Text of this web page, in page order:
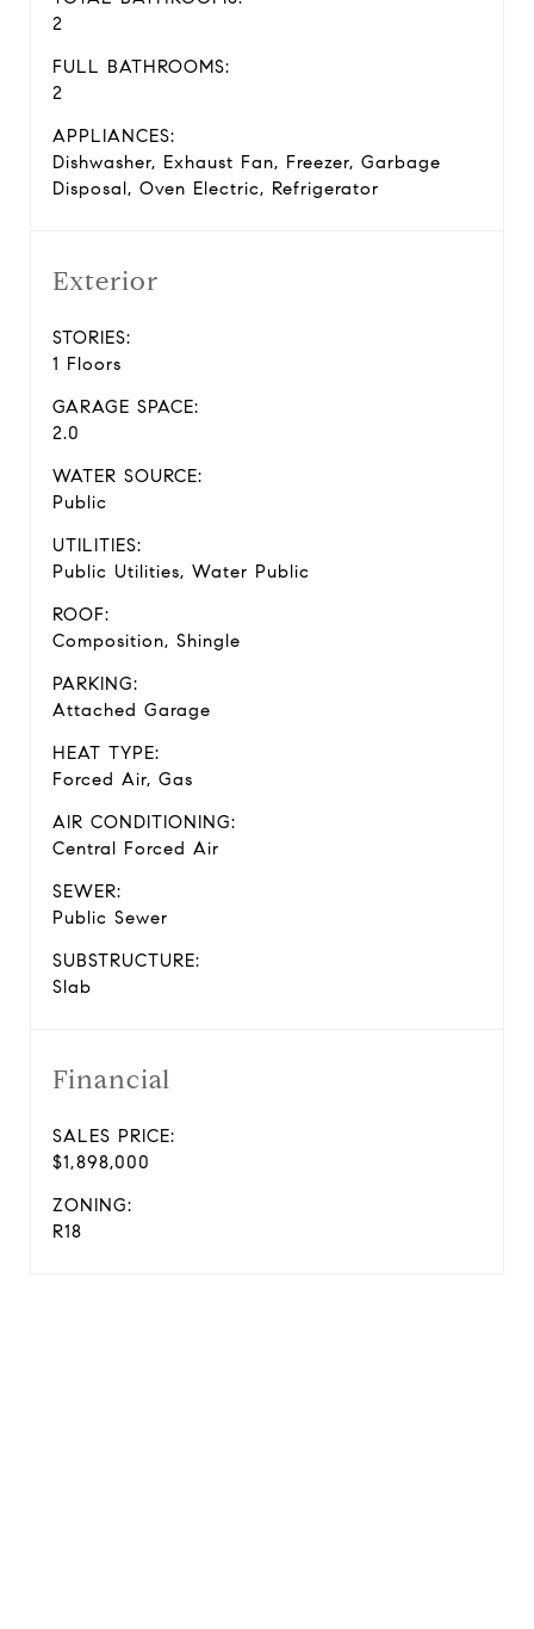
2
FULL BATHROOMS:
2
APPLIANCES:
Dishwasher, Exhaust Fan, Freezer, Garbage
Disposal, Oven Electric, Refrigerator
Exterior
STORIES:
1 Floors
GARAGE SPACE:
2.0
WATER SOURCE:
Public
UTILITIES:
Public Utilities, Water Public
ROOF:
Composition, Shingle
PARKING:
Attached Garage
HEAT TYPE:
Forced Air, Gas
AIR CONDITIONING:
Central Forced Air
SEWER:
Public Sewer
SUBSTRUCTURE:
Slab
Financial
SALES PRICE:
$1,898,000
ZONING:
R18